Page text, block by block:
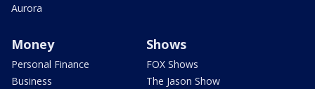
Aurora
Money
Personal Finance
Business
Shows
FOX Shows
The Jason Show